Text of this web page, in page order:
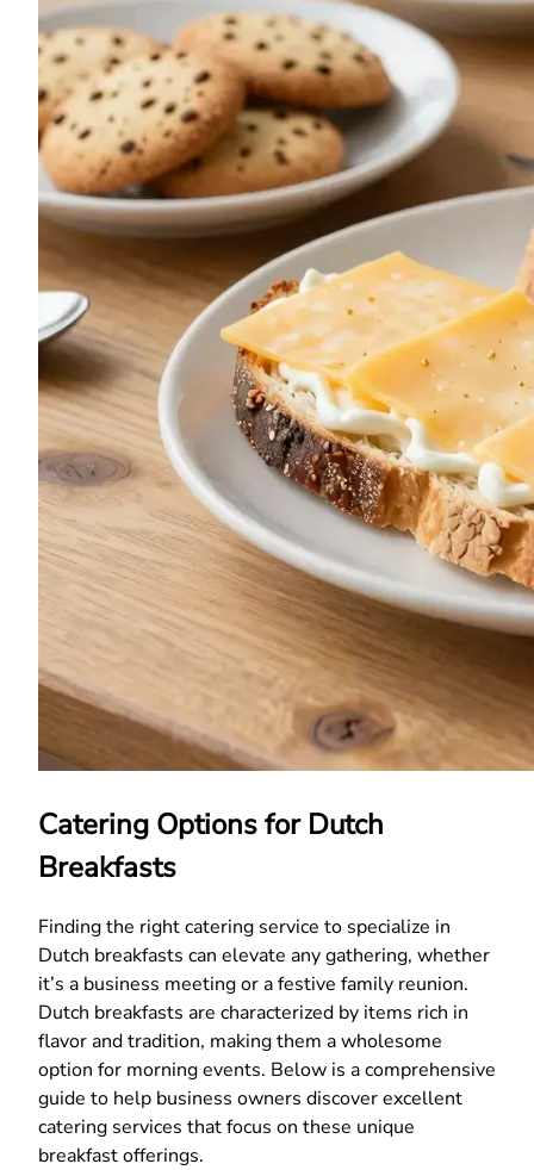
Catering Options for Dutch
Breakfasts
Finding the right catering service to specialize in
Dutch breakfasts can elevate any gathering, whether
it’s a business meeting or a festive family reunion.
Dutch breakfasts are characterized by items rich in
flavor and tradition, making them a wholesome
option for morning events. Below is a comprehensive
guide to help business owners discover excellent
catering services that focus on these unique
breakfast offerings.